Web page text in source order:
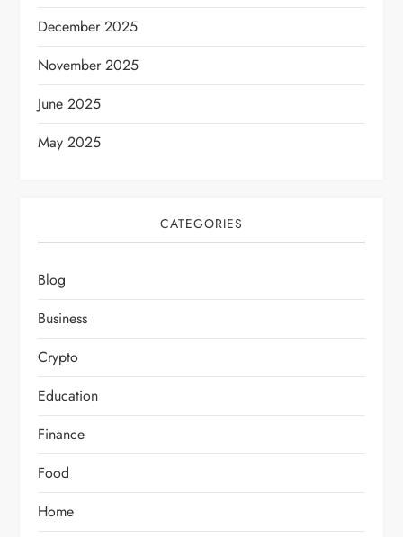
December 2025
November 2025
June 2025
May 2025
CATEGORIES
Blog
Business
Crypto
Education
Finance
Food
Home